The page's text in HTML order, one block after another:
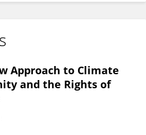
Approach to Climate
and the Rights of